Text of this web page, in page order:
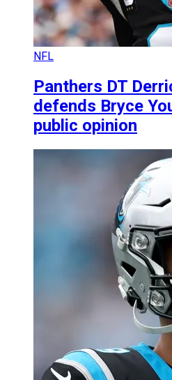
NFL
Panthers DT
defends Bryce
public opinion